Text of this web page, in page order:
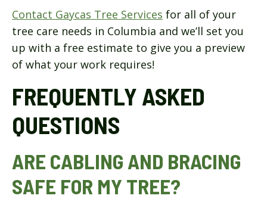
Contact Gaycas Tree Services for all of your
tree care needs in Columbia and we’ll set you
up with a free estimate to give you a preview
of what your work requires!
FREQUENTLY ASKED
QUESTIONS
ARE CABLING AND BRACING
SAFE FOR MY TREE?